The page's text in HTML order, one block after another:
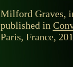
Milford Graves,
published in
Paris, France,